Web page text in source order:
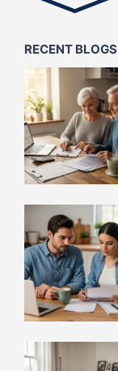
RECENT BLOGS